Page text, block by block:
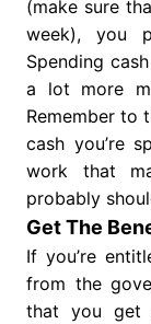
(make sure
week), you
Spending
a lot more
Remember to
cash you’re
work that
probably
Get The
If you’re
from the
that you get